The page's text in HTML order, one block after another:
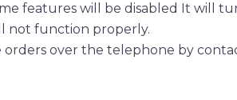
features will be disabled It will
not function properly.
orders over the telephone by